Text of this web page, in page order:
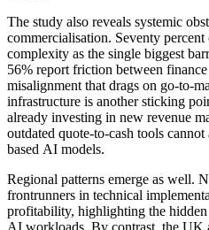
The study also reveals systemic
commercialisation. Seventy
complexity as the single biggest
56% report friction between finance
misalignment that drags on go-to-
infrastructure is another sticking
already investing in new revenue
outdated quote-to-cash tools cannot
based AI models.
Regional patterns emerge as well.
frontrunners in technical
profitability, highlighting the hidden
AI workloads. By contrast, the UK